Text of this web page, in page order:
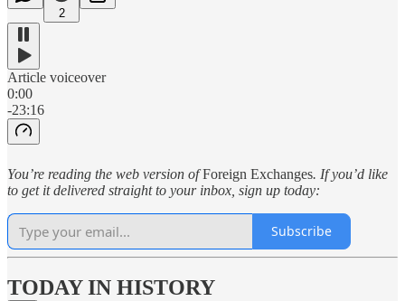
2
Article voiceover
0:00
-23:16
You’re reading the web version ofForeign Exchanges. If you’d like
to get it delivered straight to your inbox, sign up today:
Subscribe
TODAY IN HISTORY